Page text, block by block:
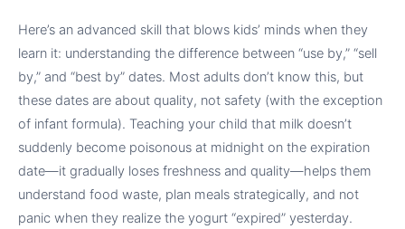
Here’s an advanced skill that blows kids’ minds when they
learn it: understanding the difference between “use by,” “sell
by,” and “best by” dates. Most adults don’t know this, but
these dates are about quality, not safety (with the exception
of infant formula). Teaching your child that milk doesn’t
suddenly become poisonous at midnight on the expiration
date—it gradually loses freshness and quality—helps them
understand food waste, plan meals strategically, and not
panic when they realize the yogurt “expired” yesterday.